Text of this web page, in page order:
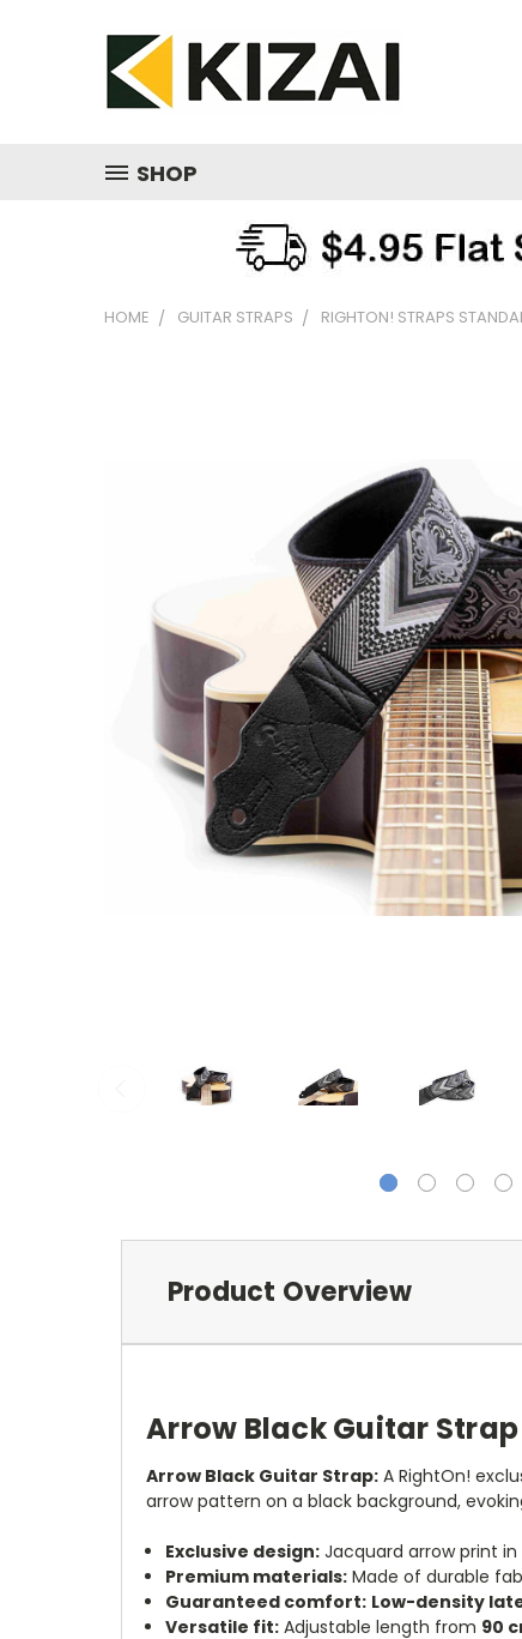
SHOP
HOME GUITAR STRAPS RIGHTON! STRAPS
Product Overview
Arrow Black Guitar
Arrow Black Guitar Strap: A RightOn!
arrow pattern on a black background,
Exclusive design: Jacquard arrow print
Premium materials: Made of durable
Guaranteed comfort: Low-density
Versatile fit: Adjustable length from 90